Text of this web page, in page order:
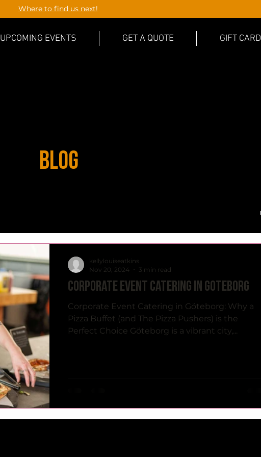
Where to find us next!
UPCOMING EVENTS GET A QUOTE GIFT CARD
Blog
Corporate event catering in Göteborg
Corporate Event Catering in Göteborg: Why a
Pizza Buffet (and The Pizza Pushers) is the
Perfect Choice Göteborg is a vibrant city,...
kellylouiseatkins
Nov 20, 2024
3 min read